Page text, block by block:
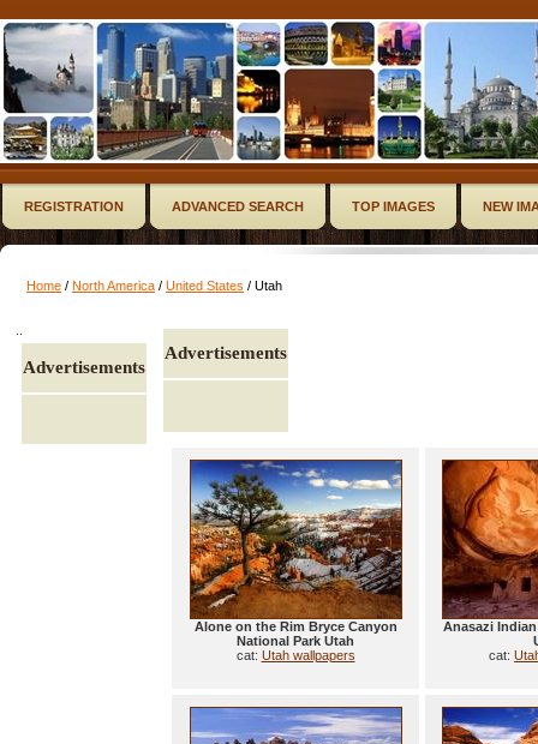
REGISTRATION ADVANCED SEARCH TOP IMAGES NEW
Home / North America / United States / Utah
Advertisements
Advertisements
Alone on the Rim Bryce Canyon
National Park Utah
cat: Utah wallpapers
Anasazi
cat: